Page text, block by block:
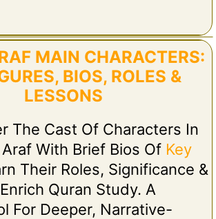
MAIN CHARACTERS:
BIOS, ROLES &
LESSONS
The Cast Of Characters In
With Brief Bios Of Key
Their Roles, Significance &
Quran Study. A
For Deeper, Narrative-